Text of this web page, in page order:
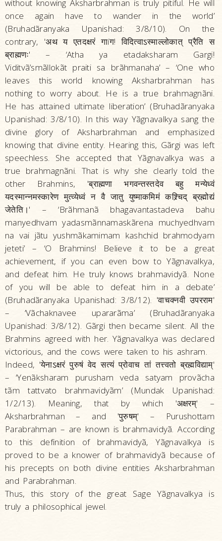
without knowing Aksharbrahman is truly pitiful. He will
once again have to wander in the world’
(Bruhadãranyaka Upanishad: 3/8/10). On the
contrary, 'अथ य एतदक्षरं गाíग! विदित्वाऽस्माल्लोकात्‌ प्रैति स
ब्राह्मणः' – ‘Atha ya etadaksharam Gargi!
Viditvã’smãllokãt praiti sa brãhmanaha’ – ‘One who
leaves this world knowing Aksharbrahman has
nothing to worry about. He is a true brahmagnãni.
He has attained ultimate liberation’ (Bruhadãranyaka
Upanishad: 3/8/10). In this way Yãgnavalkya sang the
divine glory of Aksharbrahman and emphasized
knowing that divine entity. Hearing this, Gãrgi was left
speechless. She accepted that Yãgnavalkya was a
true brahmagnãni. That is why she clearly told the
other Brahmins, 'ब्राह्मणा भगवन्तस्तदेव बहु मन्येध्वं
यदस्मान्नमस्कारेण मुत्व्येध्वं न वै जातु युष्माकमिमं कश्र्चिद्‌ ब्रह्मोद्यं
जेतेति।' – ‘Brãhmanã bhagavantastadeva bahu
manyedhvam yadasmãnnamaskãrena muchyedhvam
na vai jãtu yushmãkamimam kashchid brahmodyam
jeteti’ – ‘O Brahmins! Believe it to be a great
achievement, if you can even bow to Yãgnavalkya,
and defeat him. He truly knows brahmavidyã. None
of you will be able to defeat him in a debate’
(Bruhadãranyaka Upanishad: 3/8/12). 'वाचक्नवी उपरराम'
– ‘Vãchaknavee upararãma’ (Bruhadãranyaka
Upanishad: 3/8/12). Gãrgi then became silent. All the
Brahmins agreed with her. Yãgnavalkya was declared
victorious, and the cows were taken to his ashram.
Indeed, 'येनाऽक्षरं पुरुषं वेद सत्यं प्रोवाच तां तत्त्वतो ब्रह्मविद्याम्‌'
– ‘Yenãksharam purusham veda satyam provãcha
tãm tattvato brahmavidyãm’ (Mundak Upanishad:
1/2/13). Meaning, that by which 'अक्षरम्‌' –
Aksharbrahman – and 'पुरुषम्‌' – Purushottam
Parabrahman – are known is brahmavidyã. According
to this definition of brahmavidyã, Yãgnavalkya is
proved to be a knower of brahmavidyã because of
his precepts on both divine entities Aksharbrahman
and Parabrahman.
Thus, this story of the great Sage Yãgnavalkya is
truly a philosophical jewel.